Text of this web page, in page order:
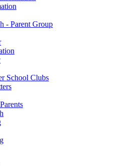
- Parent Group
School Clubs